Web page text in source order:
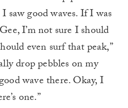
saw good waves. If I was
I’m not sure I should
even surf that peak,”
drop pebbles on my
wave there. Okay, I
one.”